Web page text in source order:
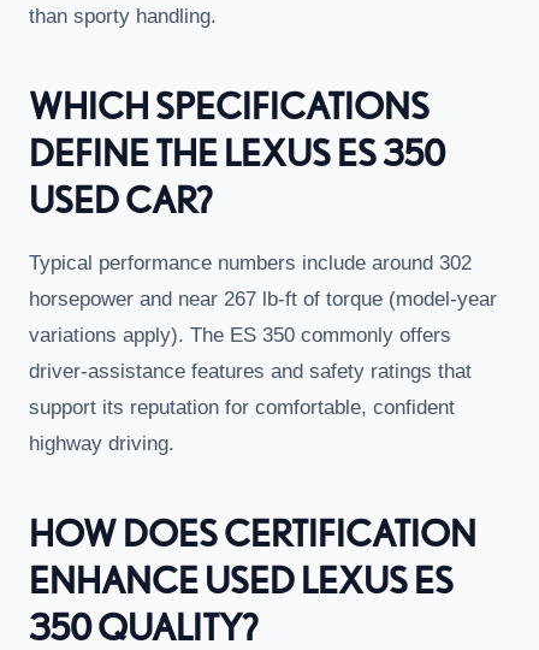
than sporty handling.
WHICH SPECIFICATIONS
DEFINE THE LEXUS ES 350
USED CAR?
Typical performance numbers include around 302
horsepower and near 267 lb-ft of torque (model-year
variations apply). The ES 350 commonly offers
driver-assistance features and safety ratings that
support its reputation for comfortable, confident
highway driving.
HOW DOES CERTIFICATION
ENHANCE USED LEXUS ES
350 QUALITY?